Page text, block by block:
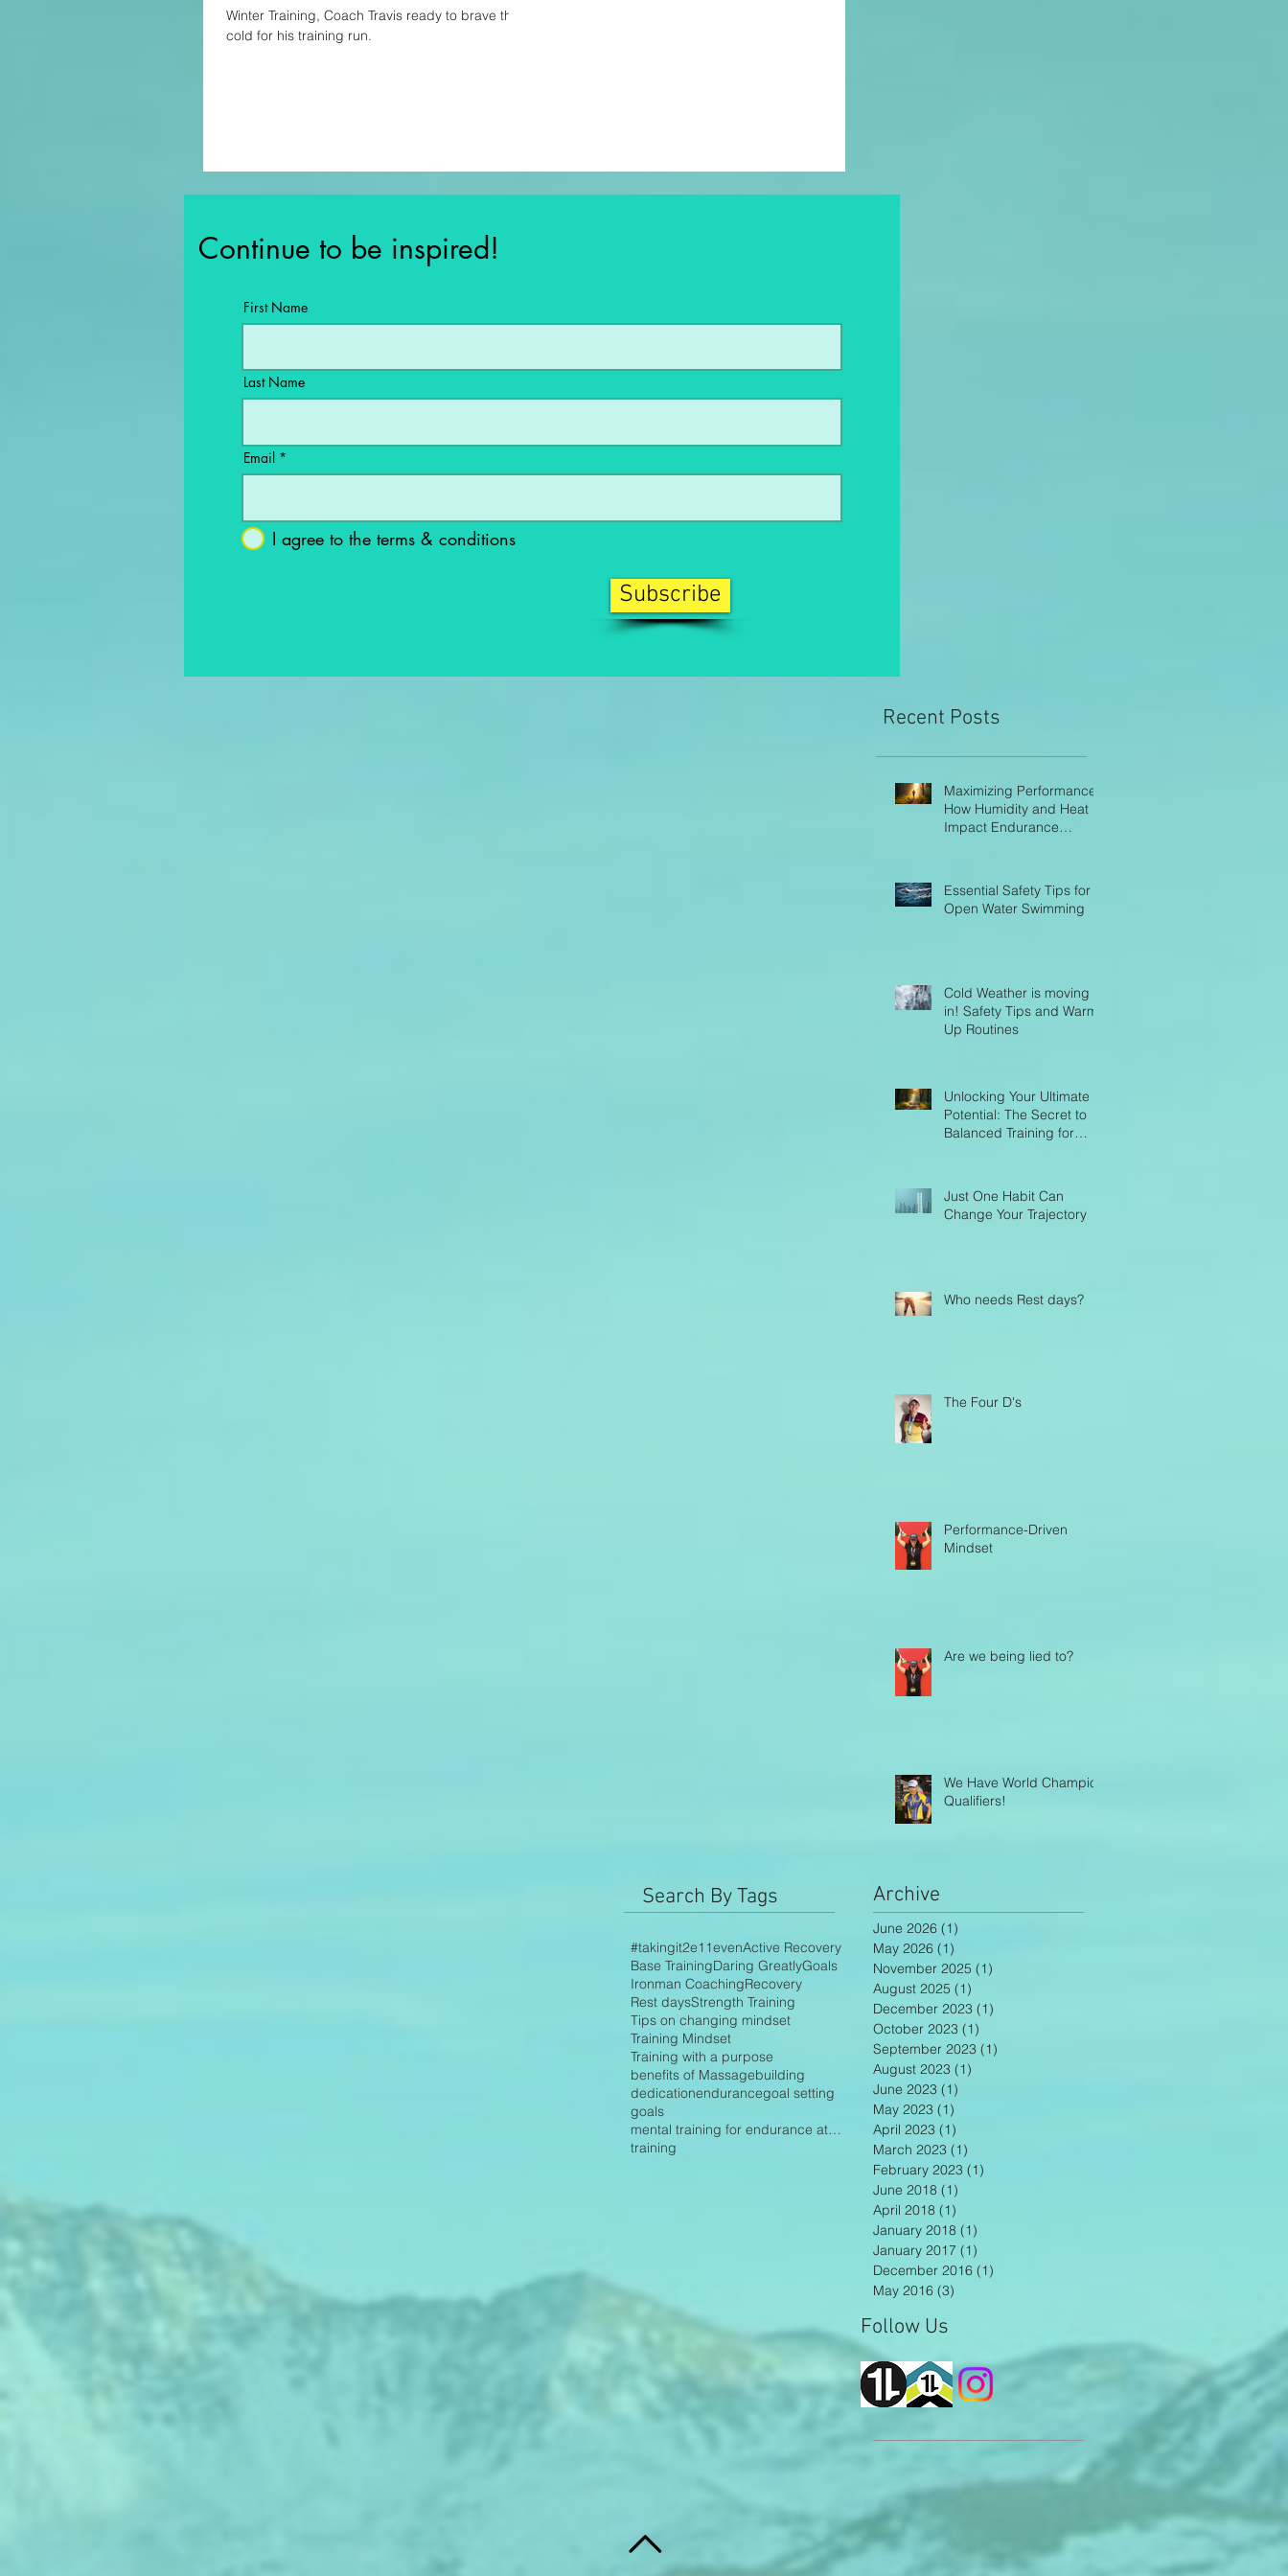
Winter Training, Coach Travis ready to brave the
cold for his training run.
Continue to be inspired!
First Name
Last Name
Email
I agree to the terms & conditions
Subscribe
Recent Posts
Maximizing Performance:
How Humidity and Heat
Impact Endurance
Essential Safety Tips for
Open Water Swimming
Cold Weather is moving
in! Safety Tips and Warm-
Up Routines
Unlocking Your Ultimate
Potential: The Secret to
Balanced Training for
Just One Habit Can
Change Your Trajectory
Who needs Rest days?
The Four D's
Performance-Driven
Mindset
Are we being lied to?
We Have World Champion
Qualifiers!
Search By Tags
#takingit2e11evenActive Recovery
Base TrainingDaring GreatlyGoals
Ironman CoachingRecovery
Rest daysStrength Training
Tips on changing mindset
Training Mindset
Training with a purpose
benefits of Massagebuilding
dedicationendurancegoal setting
goals
mental training for endurance athletes
training
Archive
June 2026 (1)
May 2026 (1)
November 2025 (1)
August 2025 (1)
December 2023 (1)
October 2023 (1)
September 2023 (1)
August 2023 (1)
June 2023 (1)
May 2023 (1)
April 2023 (1)
March 2023 (1)
February 2023 (1)
June 2018 (1)
April 2018 (1)
January 2018 (1)
January 2017 (1)
December 2016 (1)
May 2016 (3)
Follow Us